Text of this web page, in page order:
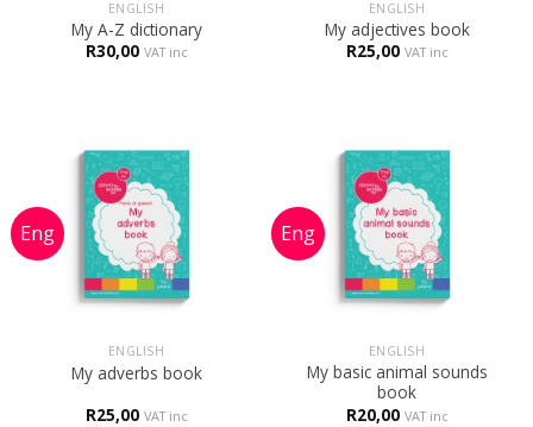
ENGLISH
My A-Z dictionary
R30,00 VAT inc
ENGLISH
My adjectives book
R25,00 VAT inc
ENGLISH
My adverbs book
R25,00 VAT inc
ENGLISH
My basic animal sounds
book
R20,00 VAT inc